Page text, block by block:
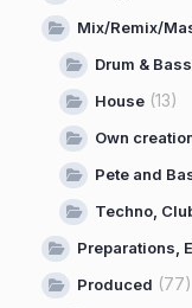
Mix/Remix/
Drum & Bass
House (13)
Own
Pete and
Techno,
Preparations,
Produced (77)